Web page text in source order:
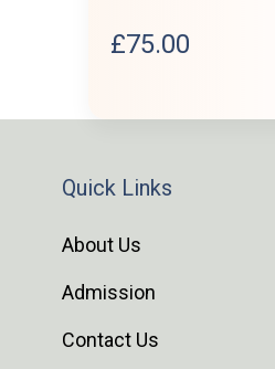
£75.00
Quick Links
About Us
Admission
Contact Us